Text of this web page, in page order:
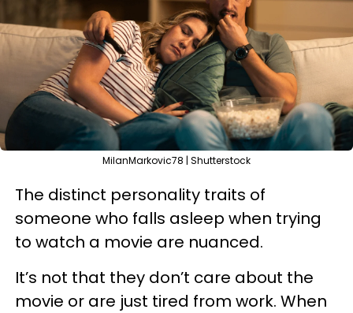
MilanMarkovic78 | Shutterstock
The distinct personality traits of
someone who falls asleep when trying
to watch a movie are nuanced.
It’s not that they don’t care about the
movie or are just tired from work. When